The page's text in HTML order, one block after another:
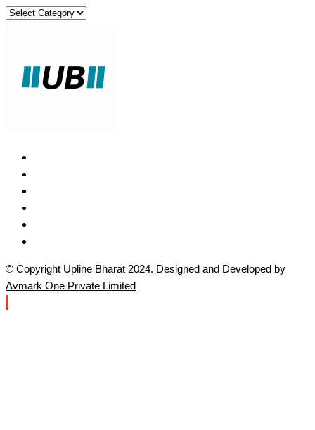
Popular
© Copyright Upline Bharat 2024. Designed and Developed by
Avmark One Private Limited